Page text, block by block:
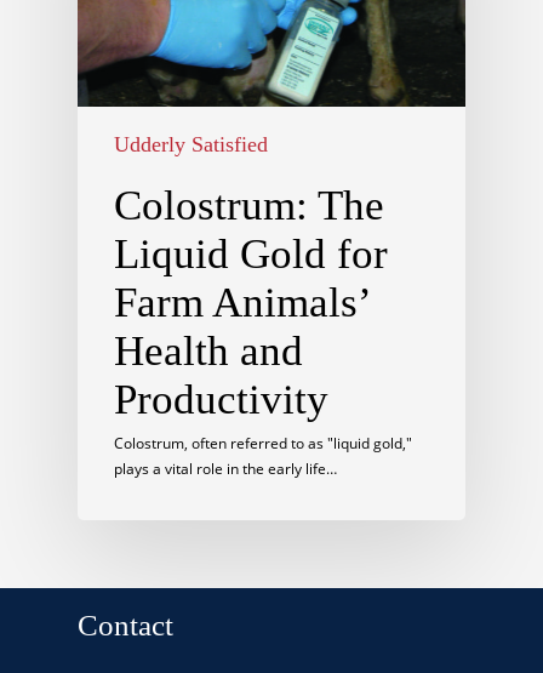
Udderly Satisfied
Colostrum: The
Liquid Gold for
Farm Animals’
Health and
Productivity
Colostrum, often referred to as "liquid gold,"
plays a vital role in the early life…
Contact